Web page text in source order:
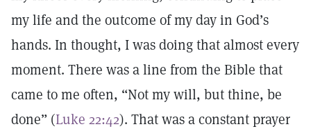
my life and the outcome of my day in God’s
hands. In thought, I was doing that almost every
moment. There was a line from the Bible that
came to me often, “Not my will, but thine, be
done” (Luke 22:42). That was a constant prayer